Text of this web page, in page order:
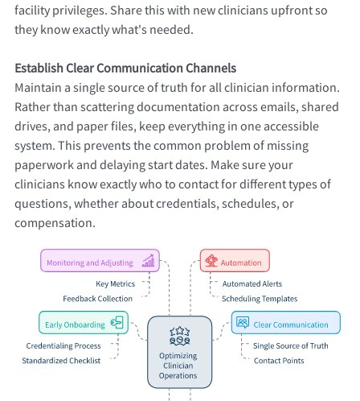
facility privileges. Share this with new clinicians upfront so
they know exactly what's needed.
Establish Clear Communication Channels
Maintain a single source of truth for all clinician information.
Rather than scattering documentation across emails, shared
drives, and paper files, keep everything in one accessible
system. This prevents the common problem of missing
paperwork and delaying start dates. Make sure your
clinicians know exactly who to contact for different types of
questions, whether about credentials, schedules, or
compensation.